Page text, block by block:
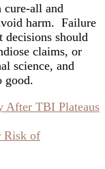
cure-all and
harm. Failure
should
claims, or
science, and
good.
After TBI Plateaus
Risk of